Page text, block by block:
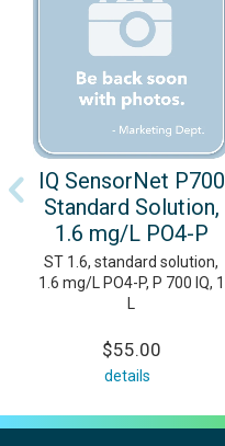
IQ SensorNet P700
Standard Solution,
1.6 mg/L PO4-P
ST 1.6, standard solution,
1.6 mg/L PO4-P, P 700 IQ, 1
$55.00
details